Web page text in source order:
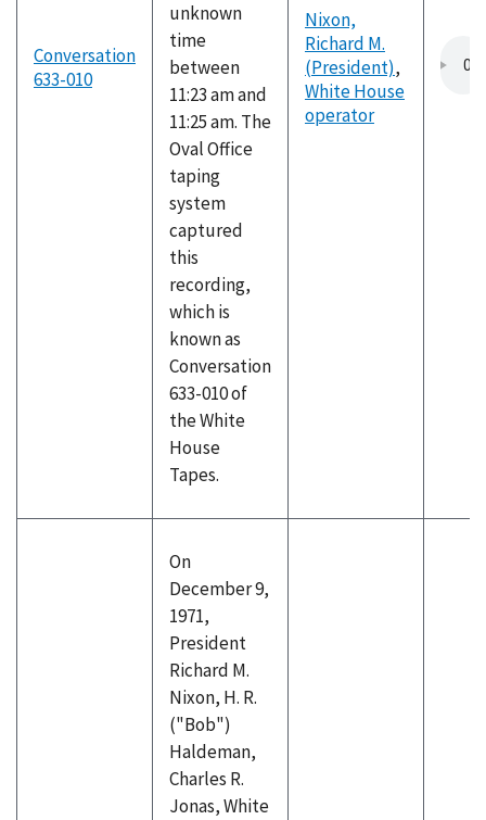
Conversation
633-010
unknown
time
between
11:23 am and
11:25 am. The
Oval Office
taping
system
captured
this
recording,
which is
known as
Conversation
633-010 of
the White
House
Tapes.
Nixon,
Richard M.
(President),
White House
operator
On
December 9,
1971,
President
Richard M.
Nixon, H. R.
("Bob")
Haldeman,
Charles R.
Jonas, White